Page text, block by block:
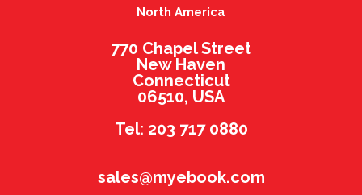
North America
770 Chapel Street
New Haven
Connecticut
06510, USA
Tel: 203 717 0880
sales@myebook.com